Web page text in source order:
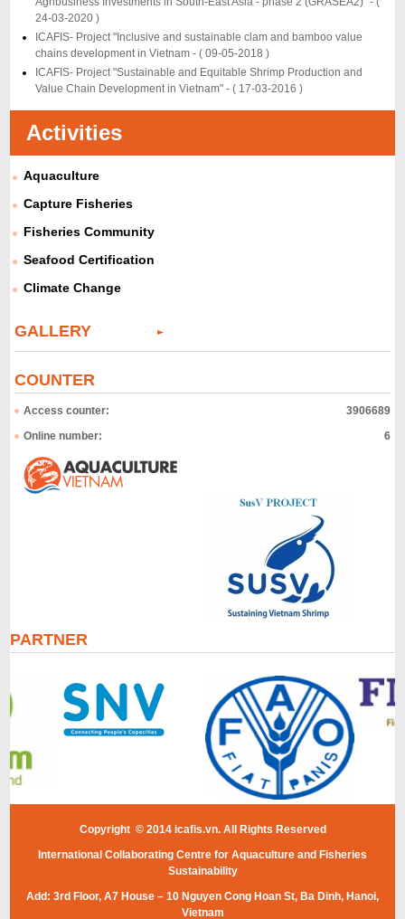
24-03-2020 )
ICAFIS- Project "Inclusive and sustainable clam and bamboo value
chains development in Vietnam -( 09-05-2018 )
ICAFIS- Project "Sustainable and Equitable Shrimp Production and
Value Chain Development in Vietnam" -( 17-03-2016 )
Activities
Aquaculture
Capture Fisheries
Fisheries Community
Seafood Certification
Climate Change
GALLERY
COUNTER
Access counter:
3906689
Online number:
6
PARTNER
Copyright © 2014 icafis.vn. All Rights Reserved
International Collaborating Centre for Aquaculture and Fisheries
Sustainability
Add: 3rd Floor, A7 House – 10 Nguyen Cong Hoan St, Ba Dinh, Hanoi,
Vietnam